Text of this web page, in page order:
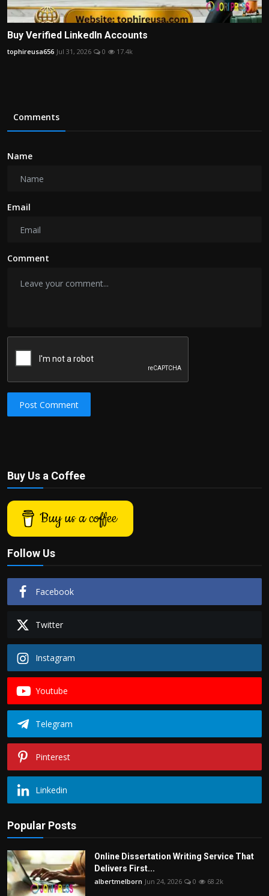
Buy Verified LinkedIn Accounts
tophireusa656 Jul 31, 2026 0 17.4k
Comments
Name
Email
Comment
Post Comment
Buy Us a Coffee
Buy us a coffee
Follow Us
Facebook
Twitter
Instagram
Youtube
Telegram
Pinterest
Linkedin
Popular Posts
Online Dissertation Writing Service That
Delivers First...
albertmelborn Jun 24, 2026 0 68.2k